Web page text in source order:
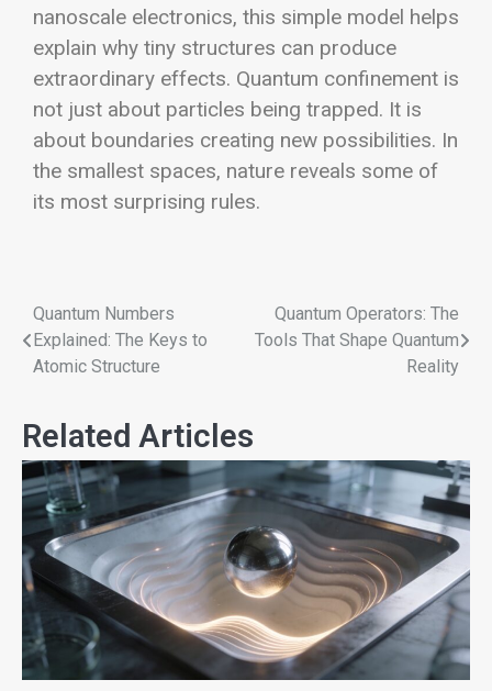
nanoscale electronics, this simple model helps
explain why tiny structures can produce
extraordinary effects. Quantum confinement is
not just about particles being trapped. It is
about boundaries creating new possibilities. In
the smallest spaces, nature reveals some of
its most surprising rules.
Quantum Numbers
Explained: The Keys to
Atomic Structure
Quantum Operators: The
Tools That Shape Quantum
Reality
Related Articles